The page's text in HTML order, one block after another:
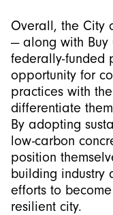
Overall, the City
— along with Buy
federally-funded
opportunity for
practices with
differentiate
By adopting
low-carbon
position
building industry
efforts to
resilient city.